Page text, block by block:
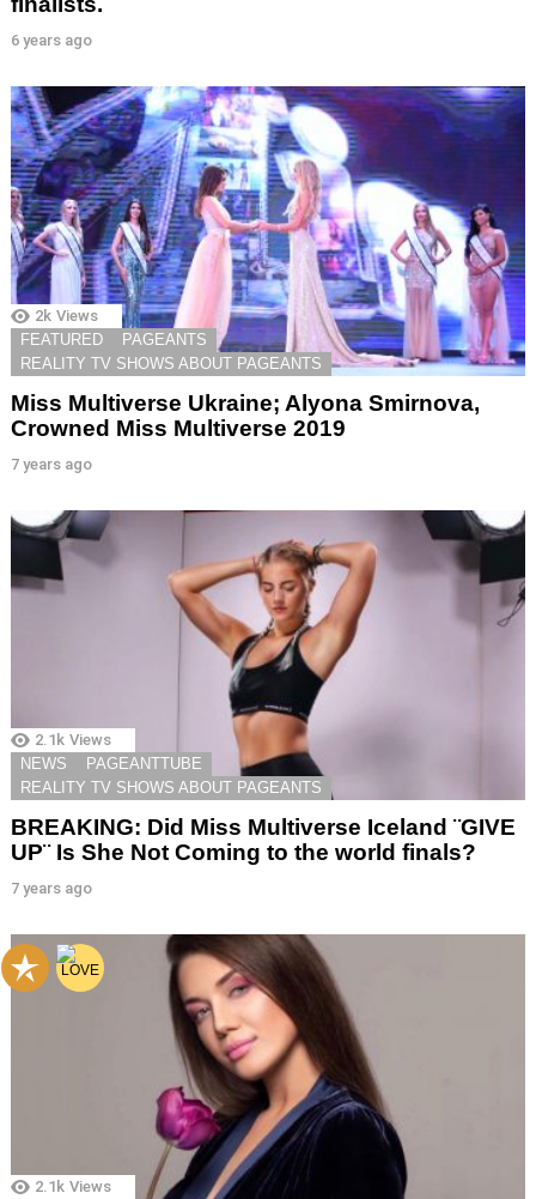
6 years ago
2k Views
FEATURED
PAGEANTS
REALITY TV SHOWS ABOUT PAGEANTS
Miss Multiverse Ukraine; Alyona Smirnova,
Crowned Miss Multiverse 2019
7 years ago
2.1k Views
NEWS
PAGEANTTUBE
REALITY TV SHOWS ABOUT PAGEANTS
BREAKING: Did Miss Multiverse Iceland ¨GIVE
UP¨ Is She Not Coming to the world finals?
7 years ago
2.1k Views